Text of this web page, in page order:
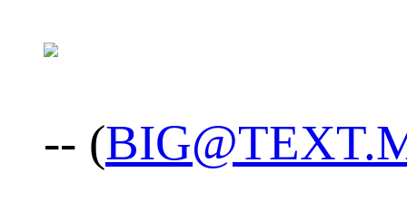
-- (